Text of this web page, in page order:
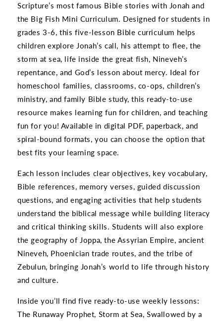
Scripture’s most famous Bible stories with Jonah and
the Big Fish Mini Curriculum. Designed for students in
grades 3-6, this five-lesson Bible curriculum helps
children explore Jonah’s call, his attempt to flee, the
storm at sea, life inside the great fish, Nineveh’s
repentance, and God’s lesson about mercy. Ideal for
homeschool families, classrooms, co-ops, children’s
ministry, and family Bible study, this ready-to-use
resource makes learning fun for children, and teaching
fun for you! Available in digital PDF, paperback, and
spiral-bound formats, you can choose the option that
best fits your learning space.
Each lesson includes clear objectives, key vocabulary,
Bible references, memory verses, guided discussion
questions, and engaging activities that help students
understand the biblical message while building literacy
and critical thinking skills. Students will also explore
the geography of Joppa, the Assyrian Empire, ancient
Nineveh, Phoenician trade routes, and the tribe of
Zebulun, bringing Jonah’s world to life through history
and culture.
Inside you’ll find five ready-to-use weekly lessons:
The Runaway Prophet, Storm at Sea, Swallowed by a